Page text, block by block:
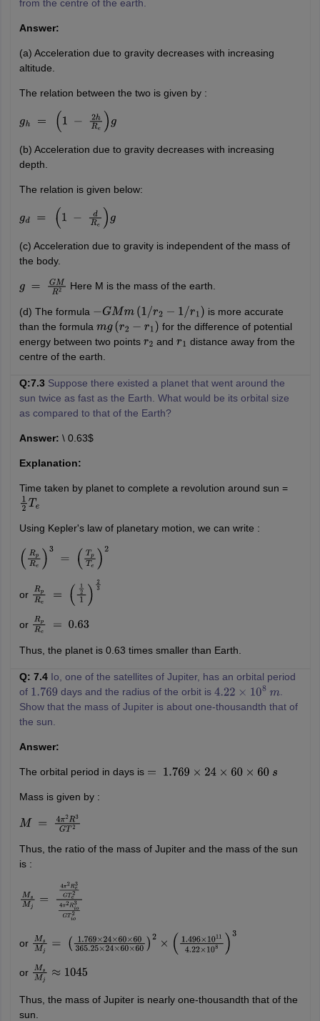
from the centre of the earth.
Answer:
(a) Acceleration due to gravity decreases with increasing
altitude.
The relation between the two is given by :
gh = (1 − 2 Re )g
(b) Acceleration due to gravity decreases with increasing
depth.
The relation is given below:
gd = (1 − d Re g
(c) Acceleration due to gravity is independent of the mass of
the body.
g = G MR2 Here M is the mass of the earth.
(d) The formula −GMm(1/ r2−1/r1)
is more accurate
than the formula mg(r2− 1)
for the difference of potential
energy between two points r2 andr1 distance away from the
centre of the earth.
Q:7.3 Suppose there existed a planet that went around the
sun twice as fast as the Earth. What would be its orbital size
as compared to that of the Earth?
Answer: \ 0.63$
Explanation:
Time taken by planet to complete a revolution around sun =
12Te
Using Kepler's law of planetary motion, we can write :
(RpR e = ( TpTe) 2
or RpR e = (121 )2
or RpR e = 0.63
Thus, the planet is 0.63 times smaller than Earth.
Q: 7.4 Io, one of the satellites of Jupiter, has an orbital period
of 1.769days and the radius of the orbit is 4.22× 108m
.
Show that the mass of Jupiter is about one-thousandth that of
the sun.
Answer:
The orbital period in days is = 1.769×24× 60×60 s
Mass is given by :
M 4π 2R3GT
Thus, the ratio of the mass of Jupiter and the mass of the sun
is :
MsMj= 4π2Re
or MsMj= 1.769×24×60×60365.25 ×24×60×60 )
or MsMj≈ 1045
Thus, the mass of Jupiter is nearly one-thousandth that of the
sun.